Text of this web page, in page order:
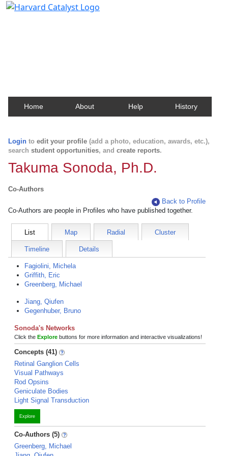
Home About Help History
Login to edit your profile (add a photo, education, awards, etc.),
search student opportunities, and create reports.
Takuma Sonoda, Ph.D.
Co-Authors
Back to Profile
Co-Authors are people in Profiles who have published together.
List Map Radial Cluster
Timeline Details
Fagiolini, Michela
Griffith, Eric
Greenberg, Michael
Jiang, Qiufen
Gegenhuber, Bruno
Sonoda's Networks
Click the Explore buttons for more information and interactive visualizations!
Concepts (41)
Retinal Ganglion Cells
Visual Pathways
Rod Opsins
Geniculate Bodies
Light Signal Transduction
Explore
Co-Authors (5)
Greenberg, Michael